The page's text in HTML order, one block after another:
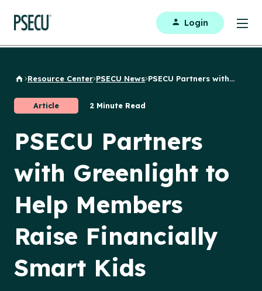
Login
Back to Home
Resource Center PSECU News PSECU Partners with...
Article 2 Minute Read
PSECU Partners
with Greenlight to
Help Members
Raise Financially
Smart Kids